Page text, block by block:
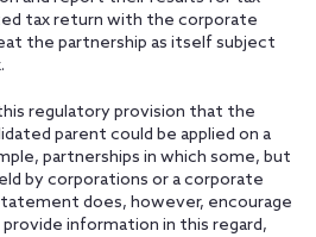
tax return with the corporate
the partnership as itself subject
regulatory provision that the
parent could be applied on a
partnerships in which some, but
by corporations or a corporate
does, however, encourage
information in this regard,